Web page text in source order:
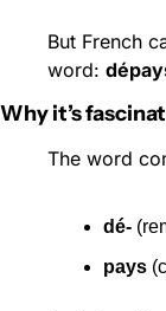
But French
word:
Why it’s
The word
dé-
pays